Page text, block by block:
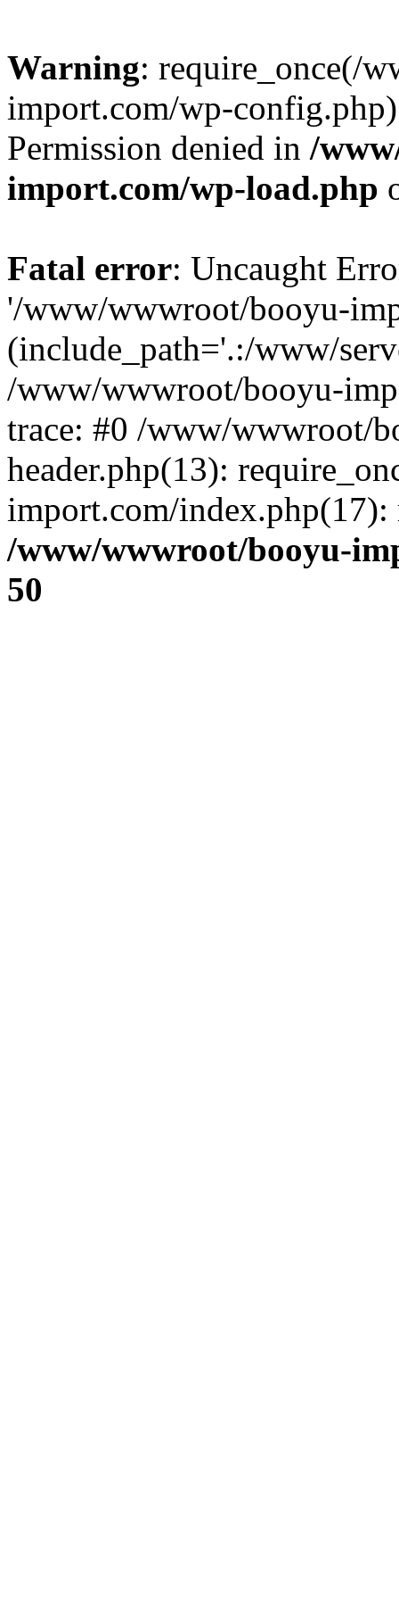
Warning: require_once(/
import.com/wp-
Permission denied in /
import.com/wp-load.php
Fatal error: Uncaught
'/www/wwwroot/booyu-
(include_path='.:/www/
/www/wwwroot/booyu-
trace: #0 /www/wwwroot/
header.php(13):
import.com/
/www/wwwroot/booyu-
50